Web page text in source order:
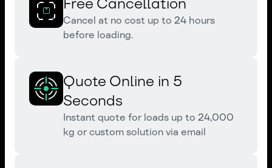
Cancel at no cost up to 24 hours
before loading.
Quote Online in 5
Seconds
Instant quote for loads up to 24,000
kg or custom solution via email